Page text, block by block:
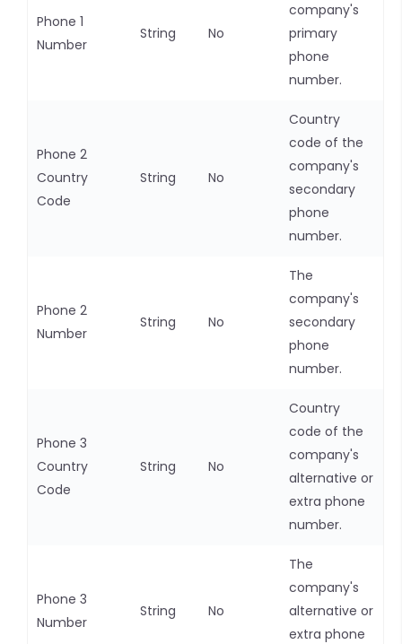
Phone 1
Number
String No
company's
primary
phone
number.
Phone 2
Country
Code
String No
Country
code of the
company's
secondary
phone
number.
Phone 2
Number
String No
The
company's
secondary
phone
number.
Phone 3
Country
Code
String No
Country
code of the
company's
alternative or
extra phone
number.
Phone 3
Number
String No
The
company's
alternative or
extra phone